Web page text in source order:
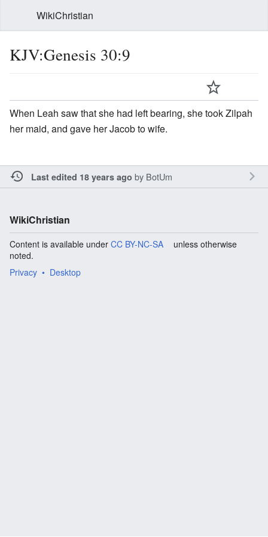
WikiChristian
KJV:Genesis 30:9
When Leah saw that she had left bearing, she took Zilpah
her maid, and gave her Jacob to wife.
Last edited 18 years ago by BotUm
WikiChristian
Content is available under CC BY-NC-SA
unless otherwise
noted.
Privacy
Desktop